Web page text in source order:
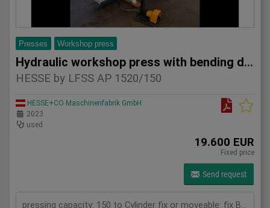
Presses Workshop press
Hydraulic workshop press with bending device HESSE by LFSS A
HESSE by LFSS AP 1520/150
HESSE+CO Maschinenfabrik GmbH
2023
used
19.600 EUR
Fixed price
Send request
pressing capacity: 150 to Cylinder fix or moveable: fix Bending length: 1520 mm Stroke: 300 mm Distance between columns: 1520 mm Distance between table and toolholder: 610 mm Rapid speed: 9 mm/s Working speed: 5 mm/s Retraction speed: 10 mm/s Max. bending capacity (mild steel): 10 mm Table: 600x1520 mm Hole in table: 100 mm Hole distance: 190 mm Length: 2630 mm Width: 1000 mm Height: 2450 mm Weight: 3270 kg